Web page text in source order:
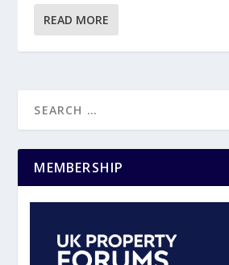
READ MORE
MEMBERSHIP